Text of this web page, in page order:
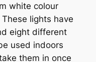
white colour
lights have
eight different
used indoors
them in once